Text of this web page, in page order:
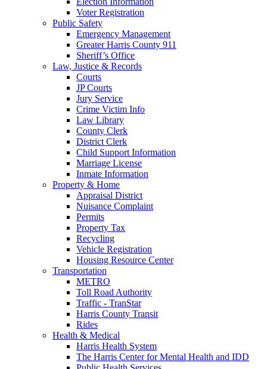
Voter Registration
Public Safety
Emergency Management
Greater Harris County 911
Sheriff’s Office
Law, Justice & Records
Courts
JP Courts
Jury Service
Crime Victim Info
Law Library
County Clerk
District Clerk
Child Support Information
Marriage License
Inmate Information
Property & Home
Appraisal District
Nuisance Complaint
Permits
Property Tax
Recycling
Vehicle Registration
Housing Resource Center
Transportation
METRO
Toll Road Authority
Traffic - TranStar
Harris County Transit
Rides
Health & Medical
Harris Health System
The Harris Center for Mental Health and IDD